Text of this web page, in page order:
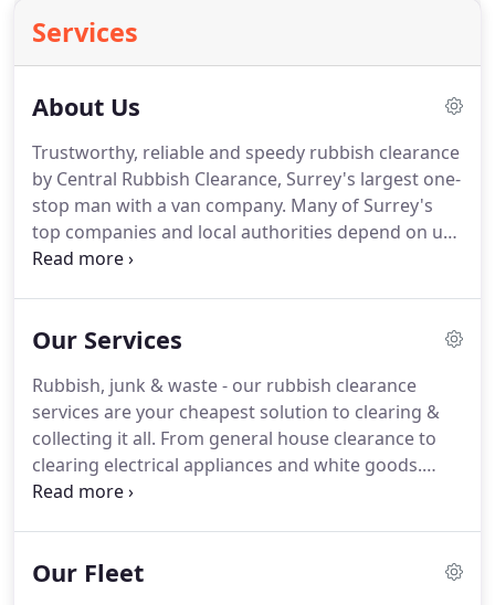
Services
About Us
Trustworthy, reliable and speedy rubbish clearance
by Central Rubbish Clearance, Surrey's largest one-
stop man with a van company. Many of Surrey's
top companies and local authorities depend on us
to provide an exceptional waste collection service.
equipment.As long as safety permits, we'll clear it
irresponsibly dumped waste, bathrooms and
kitchens refurbs, office or workplace clear-outs
and emergency waste collections.
Our Services
Rubbish, junk & waste - our rubbish clearance
services are your cheapest solution to clearing &
collecting it all. From general house clearance to
clearing electrical appliances and white goods.
From fridges and freezers, to removing garden
clearance services are an almost instant solution to
Our Fleet